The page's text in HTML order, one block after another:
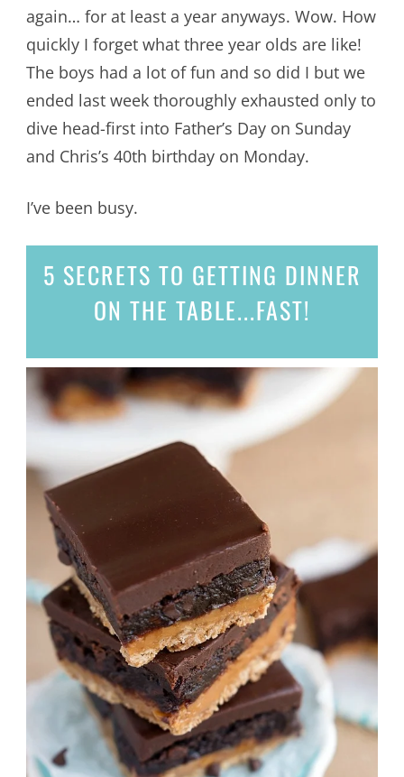
again… for at least a year anyways. Wow. How
quickly I forget what three year olds are like!
The boys had a lot of fun and so did I but we
ended last week thoroughly exhausted only to
dive head-first into Father’s Day on Sunday
and Chris’s 40th birthday on Monday.
I’ve been busy.
5 SECRETS TO GETTING DINNER
ON THE TABLE...FAST!